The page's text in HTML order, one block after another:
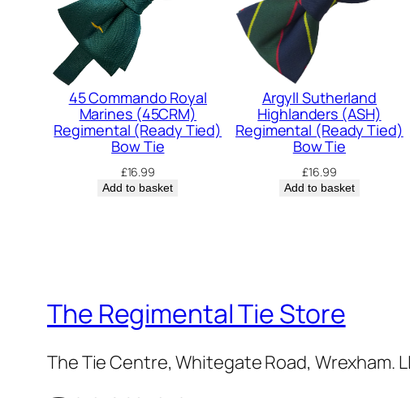
45 Commando Royal
Marines (45CRM)
Regimental (Ready Tied)
Bow Tie
£16.99
Add to basket
Argyll Sutherland
Highlanders (ASH)
Regimental (Ready Tied)
Bow Tie
£16.99
Add to basket
The Regimental Tie Store
The Tie Centre, Whitegate Road, Wrexham.